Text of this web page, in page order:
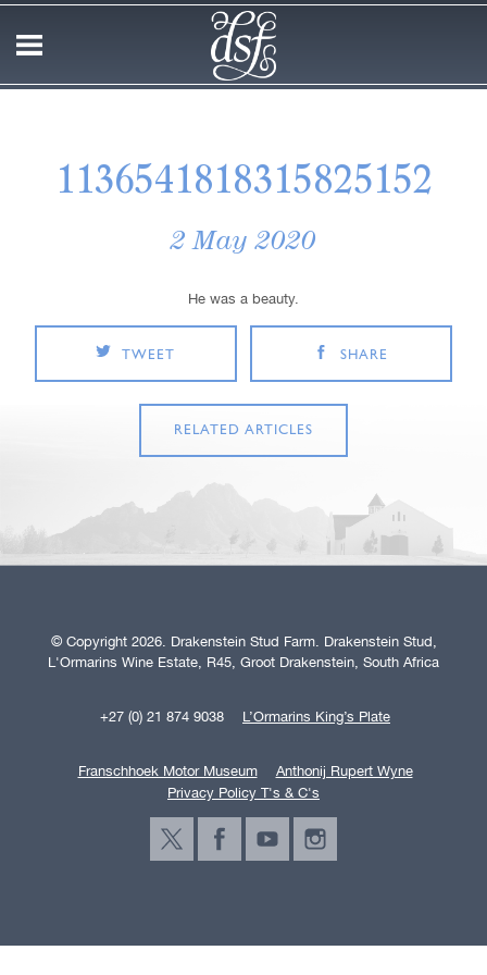
1136541818315825152
2 May 2020
He was a beauty.
TWEET SHARE
RELATED ARTICLES
© Copyright 2026. Drakenstein Stud Farm. Drakenstein Stud,
L'Ormarins Wine Estate, R45, Groot Drakenstein, South Africa
+27 (0) 21 874 9038 L’Ormarins King’s Plate
Franschhoek Motor Museum
Anthonij Rupert Wyne
Privacy Policy T's & C's